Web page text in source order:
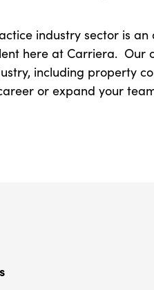
industry sector is
here at Carriera. Our
including property
or expand your